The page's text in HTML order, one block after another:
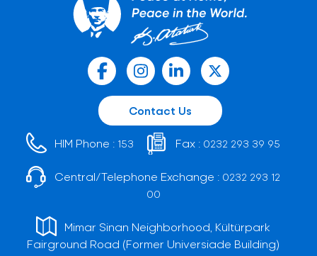
Contact Us
HIM Phone : 153 Fax : 0232 293 39 95
Central/Telephone Exchange : 0232 293 12
00
Mimar Sinan Neighborhood, Kültürpark
Fairground Road (Former Universiade Building)